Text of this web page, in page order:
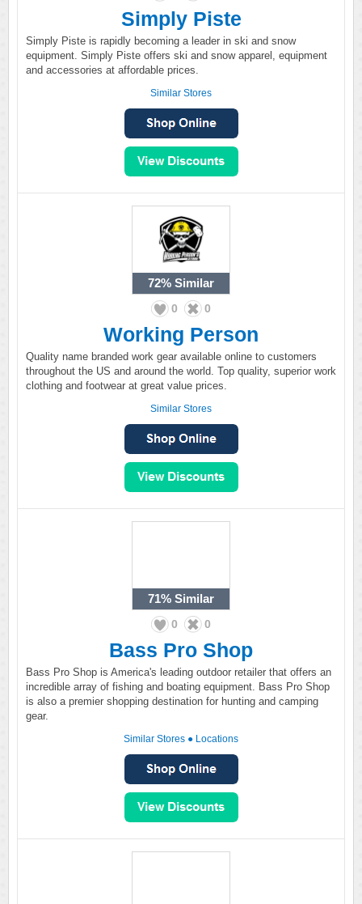
Simply Piste
Simply Piste is rapidly becoming a leader in ski and snow
equipment. Simply Piste offers ski and snow apparel, equipment
and accessories at affordable prices.
Similar Stores
72% Similar
0 0
Working Person
Quality name branded work gear available online to customers
throughout the US and around the world. Top quality, superior work
clothing and footwear at great value prices.
Similar Stores
71% Similar
0 0
Bass Pro Shop
Bass Pro Shop is America's leading outdoor retailer that offers an
incredible array of fishing and boating equipment. Bass Pro Shop
is also a premier shopping destination for hunting and camping
gear.
Similar Stores ● Locations